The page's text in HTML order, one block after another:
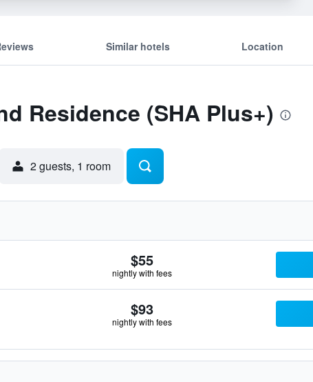
Similar hotels Location
Residence (SHA Plus+)
2 guests, 1 room
$55
nightly with fees
$93
nightly with fees